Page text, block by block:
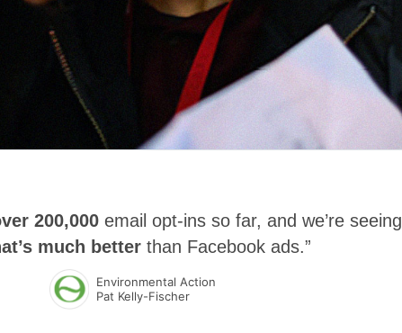
200,000email opt-ins so far, and we’re seeing
much betterthan Facebook ads.”
Environmental Action
Pat Kelly-Fischer